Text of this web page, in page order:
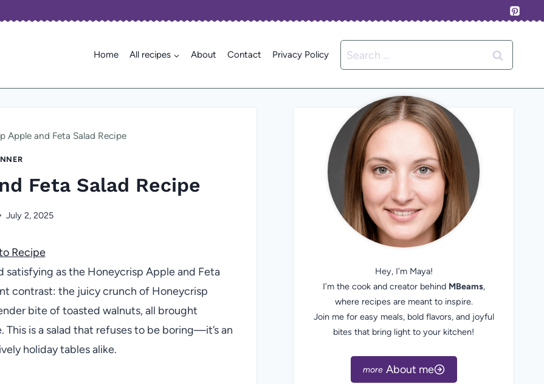
Home All recipes About Contact Privacy Policy
Search
for:
Apple and Feta Salad Recipe
Feta Salad Recipe
July 2, 2025
Recipe
satisfying as the Honeycrisp Apple and Feta
contrast: the juicy crunch of Honeycrisp
bite of toasted walnuts, all brought
is a salad that refuses to be boring—it’s an
holiday tables alike.
Hey, I’m Maya!
I’m the cook and creator behind MBeams,
where recipes are meant to inspire.
Join me for easy meals, bold flavors, and joyful
bites that bring light to your kitchen!
About me